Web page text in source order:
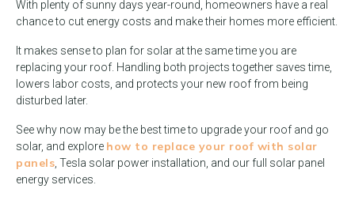
With plenty of sunny days year-round, homeowners have a real
chance to cut energy costs and make their homes more efficient.
It makes sense to plan for solar at the same time you are
replacing your roof. Handling both projects together saves time,
lowers labor costs, and protects your new roof from being
disturbed later.
See why now may be the best time to upgrade your roof and go
solar, and explore how to replace your roof with solar
panels , Tesla solar power installation, and our full solar panel
energy services.